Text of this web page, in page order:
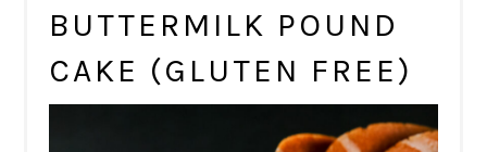
BUTTERMILK POUND
CAKE (GLUTEN FREE)